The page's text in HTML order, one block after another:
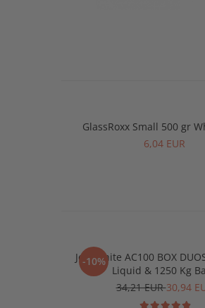
GlassRoxx Small 500 gr
6,04 EUR
-10%
Jesmonite AC100 BOX
Liquid &
34,21 EUR30,94